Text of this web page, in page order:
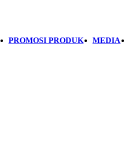
PROMOSI PRODUK MEDIA